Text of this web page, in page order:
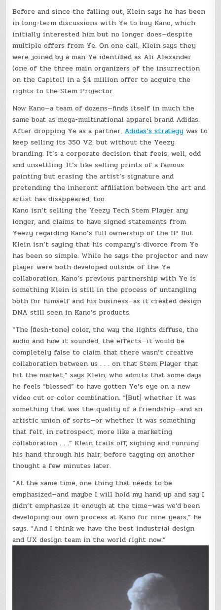
Before and since the falling out, Klein says he has been
in long-term discussions with Ye to buy Kano, which
initially interested him but no longer does—despite
multiple offers from Ye. On one call, Klein says they
were joined by a man Ye identified as Ali Alexander
(one of the three main organizers of the insurrection
on the Capitol) in a $4 million offer to acquire the
rights to the Stem Projector.
Now Kano—a team of dozens—finds itself in much the
same boat as mega-multinational apparel brand Adidas.
After dropping Ye as a partner, Adidas’s strategy was to
keep selling its 350 V2, but without the Yeezy
branding. It’s a corporate decision that feels, well, odd
and unsettling. It’s like selling prints of a famous
painting but erasing the artist’s signature and
pretending the inherent affiliation between the art and
artist has disappeared, too.
Kano isn’t selling the Yeezy Tech Stem Player any
longer, and claims to have signed statements from
Yeezy regarding Kano’s full ownership of the IP. But
Klein isn’t saying that his company’s divorce from Ye
has been so simple. While he says the projector and new
player were both developed outside of the Ye
collaboration, Kano’s previous partnership with Ye is
something Klein is still in the process of untangling
both for himself and his business—as it created design
DNA still seen in Kano’s products.
“The [flesh-tone] color, the way the lights diffuse, the
audio and how it sounded, the effects—it would be
completely false to claim that there wasn’t creative
collaboration between us . . . on that Stem Player that
hit the market,” says Klein, who admits that some days
he feels “blessed” to have gotten Ye’s eye on a new
video cut or color combination. “[But] whether it was
something that was the quality of a friendship—and an
artistic union of sorts—or whether it was something
that felt, in retrospect, more like a marketing
collaboration . . .” Klein trails off, sighing and running
his hand through his hair, before tagging on another
thought a few minutes later.
“At the same time, one thing that needs to be
emphasized—and maybe I will hold my hand up and say I
didn’t emphasize it enough at the time—was we’d been
developing our own process at Kano for nine years,” he
says. “And I think we have the best industrial design
and UX design team in the world right now.”